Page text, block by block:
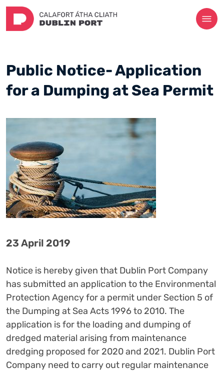
Public Notice- Application
for a Dumping at Sea Permit
23 April 2019
Notice is hereby given that Dublin Port Company
has submitted an application to the Environmental
Protection Agency for a permit under Section 5 of
the Dumping at Sea Acts 1996 to 2010. The
application is for the loading and dumping of
dredged material arising from maintenance
dredging proposed for 2020 and 2021. Dublin Port
Company need to carry out regular maintenance